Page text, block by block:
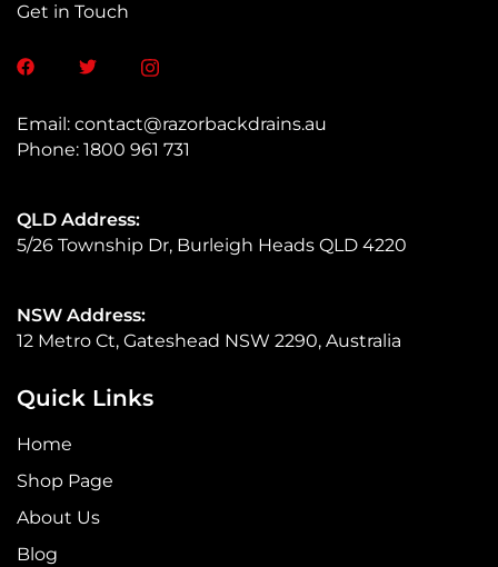
Get in Touch
Email: contact@razorbackdrains.au
Phone: 1800 961 731
QLD Address:
5/26 Township Dr, Burleigh Heads QLD 4220
NSW Address:
12 Metro Ct, Gateshead NSW 2290, Australia
Quick Links
Home
Shop Page
About Us
Blog